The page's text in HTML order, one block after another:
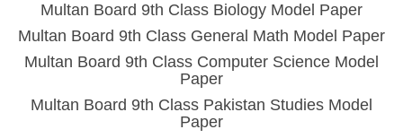
Multan Board 9th Class Biology Model Paper
Multan Board 9th Class General Math Model Paper
Multan Board 9th Class Computer Science Model
Paper
Multan Board 9th Class Pakistan Studies Model
Paper